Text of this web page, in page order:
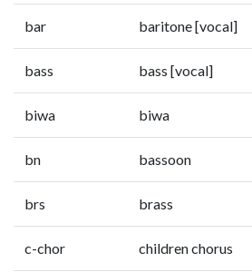
bar baritone [vocal]
bass bass [vocal]
biwa biwa
bn bassoon
brs brass
c-chor children chorus